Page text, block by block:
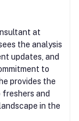
at
the analysis
updates, and
to
provides the
and
in the